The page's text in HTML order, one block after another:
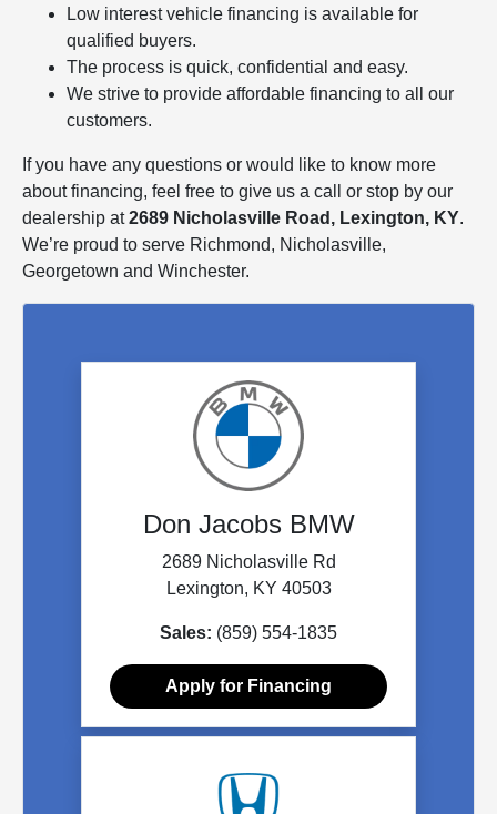
Low interest vehicle financing is available for
qualified buyers.
The process is quick, confidential and easy.
We strive to provide affordable financing to all our
customers.
If you have any questions or would like to know more
about financing, feel free to give us a call or stop by our
dealership at2689 Nicholasville Road, Lexington, KY.
We’re proud to serve Richmond, Nicholasville,
Georgetown and Winchester.
Don Jacobs BMW
2689 Nicholasville Rd
Lexington, KY 40503
Sales: (859) 554-1835
Apply for Financing